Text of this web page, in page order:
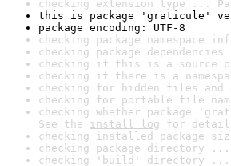
checking extension type ...
this is package 'graticule'
package encoding: UTF-8
checking package namespace
checking package
checking if this is a source
checking if there is a
checking for hidden files
checking for portable file
checking whether package
See the install log for
checking installed package
checking package directory ...
checking 'build' directory ...